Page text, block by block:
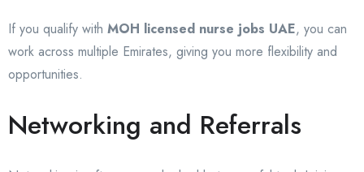
If you qualify with MOH licensed nurse jobs UAE, you can
work across multiple Emirates, giving you more flexibility and
opportunities.
Networking and Referrals